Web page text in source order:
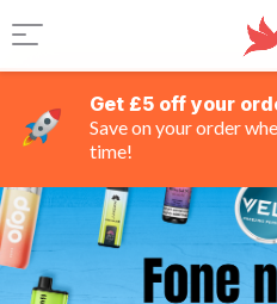
Get £5 off your
Save on your order
time!